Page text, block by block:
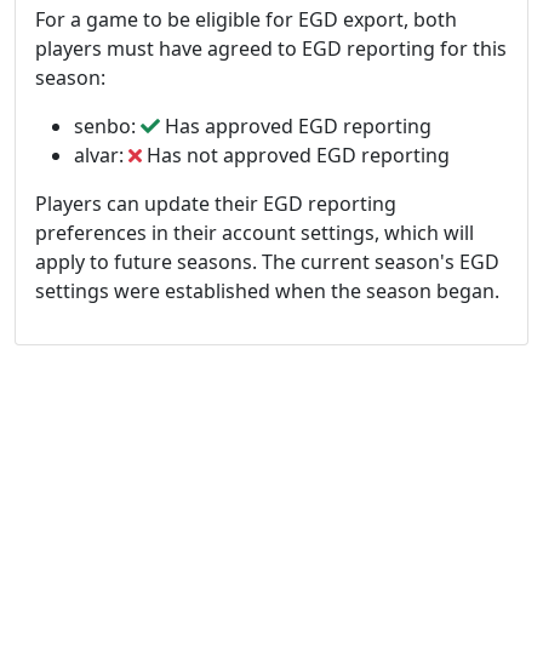
For a game to be eligible for EGD export, both
players must have agreed to EGD reporting for this
season:
senbo:
Has approved EGD reporting
alvar:
Has not approved EGD reporting
Players can update their EGD reporting
preferences in their account settings, which will
apply to future seasons. The current season's EGD
settings were established when the season began.